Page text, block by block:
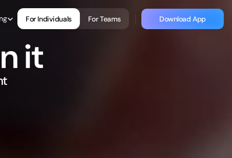
For Individuals
For Individuals
For Teams
For Teams
Download App
Download App
it